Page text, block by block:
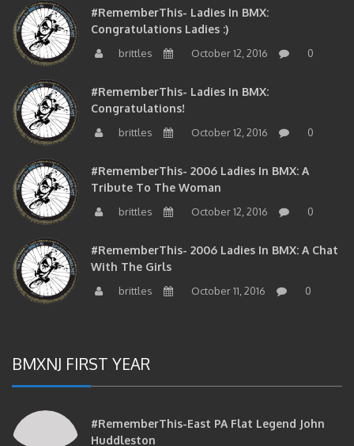
#RememberThis- Ladies In BMX:
Congratulations Ladies :)
brittles October 12, 2016 0
#RememberThis- Ladies In BMX:
Congratulations!
brittles October 12, 2016 0
#RememberThis- 2006 Ladies In BMX: A
Tribute To The Woman
brittles October 12, 2016 0
#RememberThis- 2006 Ladies In BMX: A Chat
With The Girls
brittles October 11, 2016 0
BMXNJ FIRST YEAR
#RememberThis-East PA Flat Legend John
Huddleston